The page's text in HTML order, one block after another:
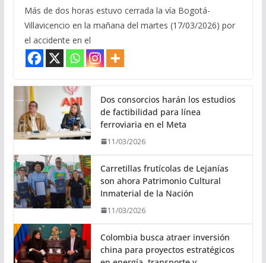
Más de dos horas estuvo cerrada la vía Bogotá-
Villavicencio en la mañana del martes (17/03/2026) por
el accidente en el
Dos consorcios harán los estudios
de factibilidad para línea
ferroviaria en el Meta
11/03/2026
Carretillas frutícolas de Lejanías
son ahora Patrimonio Cultural
Inmaterial de la Nación
11/03/2026
Colombia busca atraer inversión
china para proyectos estratégicos